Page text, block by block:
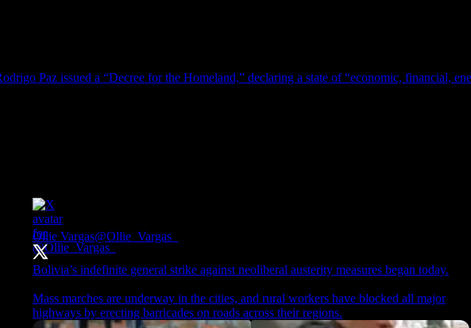
Paz issued a “Decree for the Homeland,” declaring a state of “economic, financial,
Ollie Vargas@Ollie_Vargas_
Bolivia’s indefinite general strike against neoliberal austerity measures began today.
Mass marches are underway in the cities, and rural workers have blocked all major
highways by erecting barricades on roads across their regions.